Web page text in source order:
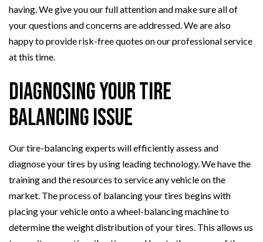
having. We give you our full attention and make sure all of
your questions and concerns are addressed. We are also
happy to provide risk-free quotes on our professional service
at this time.
Diagnosing Your Tire
Balancing Issue
Our tire-balancing experts will efficiently assess and
diagnose your tires by using leading technology. We have the
training and the resources to service any vehicle on the
market. The process of balancing your tires begins with
placing your vehicle onto a wheel-balancing machine to
determine the weight distribution of your tires. This allows us